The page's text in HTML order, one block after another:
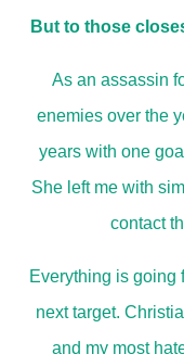
But to those
As an assassin
enemies over the
years with one
She left me with
contact
Everything is going
next target.
and my most